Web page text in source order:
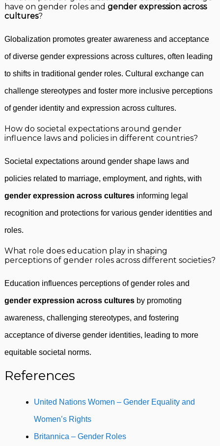
have on gender roles and gender expression across
cultures?
Globalization promotes greater awareness and acceptance
of diverse gender expressions across cultures, often leading
to shifts in traditional gender roles. Cultural exchange can
challenge stereotypes and foster more inclusive perceptions
of gender identity and expression across cultures.
How do societal expectations around gender
influence laws and policies in different countries?
Societal expectations around gender shape laws and
policies related to marriage, employment, and rights, with
gender expression across cultures informing legal
recognition and protections for various gender identities and
roles.
What role does education play in shaping
perceptions of gender roles across different societies?
Education influences perceptions of gender roles and
gender expression across cultures by promoting
awareness, challenging stereotypes, and fostering
acceptance of diverse gender identities, leading to more
equitable societal norms.
References
United Nations Women – Gender Equality and
Women’s Rights
Britannica – Gender Roles